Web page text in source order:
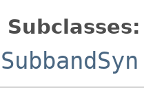
SubbandSyn